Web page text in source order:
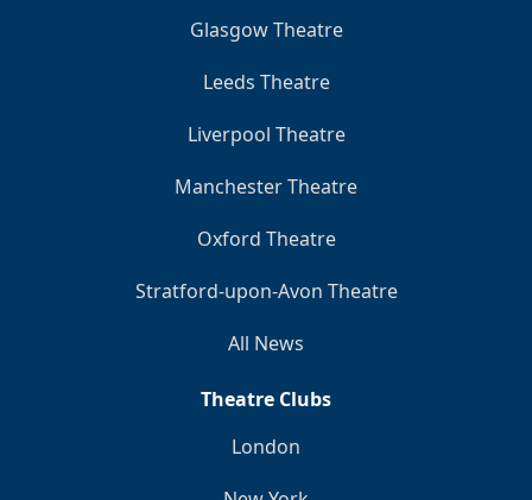
Glasgow Theatre
Leeds Theatre
Liverpool Theatre
Manchester Theatre
Oxford Theatre
Stratford-upon-Avon Theatre
All News
Theatre Clubs
London